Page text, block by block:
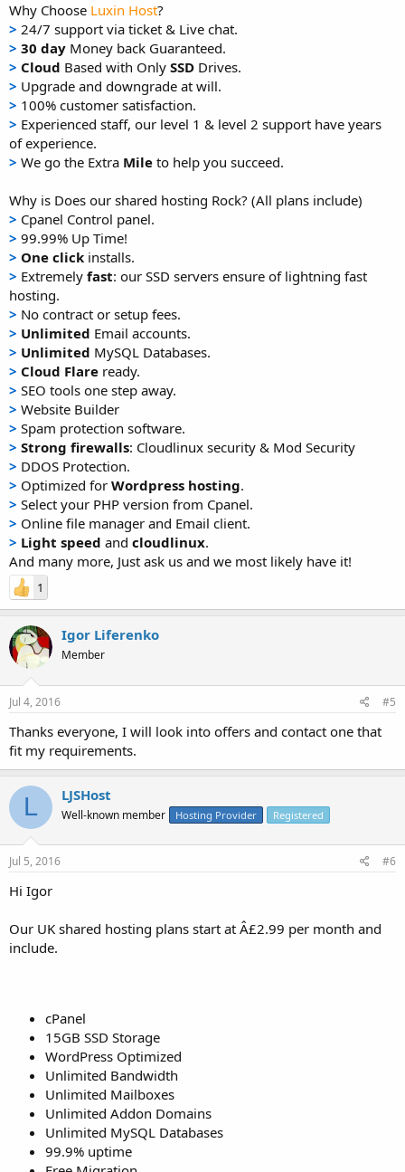
Why Choose Luxin Host?
> 24/7 support via ticket & Live chat.
> 30 day Money back Guaranteed.
> Cloud Based with Only SSD Drives.
> Upgrade and downgrade at will.
> 100% customer satisfaction.
> Experienced staff, our level 1 & level 2 support have years
of experience.
> We go the Extra Mile to help you succeed.
Why is Does our shared hosting Rock? (All plans include)
> Cpanel Control panel.
> 99.99% Up Time!
> One click installs.
> Extremely fast: our SSD servers ensure of lightning fast
hosting.
> No contract or setup fees.
> Unlimited Email accounts.
> Unlimited MySQL Databases.
> Cloud Flare ready.
> SEO tools one step away.
> Website Builder
> Spam protection software.
> Strong firewalls: Cloudlinux security & Mod Security
> DDOS Protection.
> Optimized for Wordpress hosting.
> Select your PHP version from Cpanel.
> Online file manager and Email client.
> Light speed and cloudlinux.
And many more, Just ask us and we most likely have it!
1
Igor Liferenko
Member
Jul 4, 2016 #5
Thanks everyone, I will look into offers and contact one that
fit my requirements.
L LJSHost
Well-known member Hosting Provider Registered
Jul 5, 2016 #6
Hi Igor
Our UK shared hosting plans start at Â£2.99 per month and
include.
cPanel
15GB SSD Storage
WordPress Optimized
Unlimited Bandwidth
Unlimited Mailboxes
Unlimited Addon Domains
Unlimited MySQL Databases
99.9% uptime